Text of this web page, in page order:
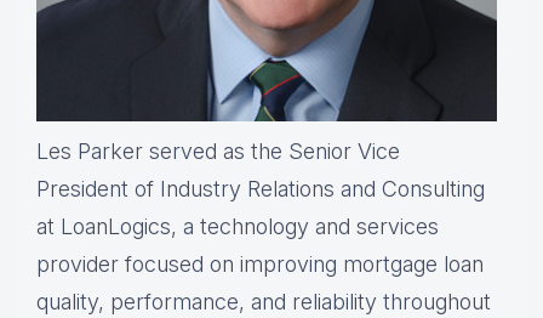
Les Parker served as the Senior Vice
President of Industry Relations and Consulting
at LoanLogics, a technology and services
provider focused on improving mortgage loan
quality, performance, and reliability throughout